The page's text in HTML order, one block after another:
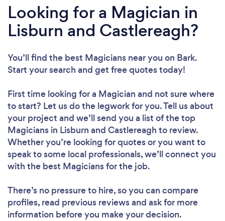
Looking for a Magician in
Lisburn and Castlereagh?
You’ll find the best Magicians near you on Bark.
Start your search and get free quotes today!
First time looking for a Magician and not sure where
to start? Let us do the legwork for you. Tell us about
your project and we’ll send you a list of the top
Magicians in Lisburn and Castlereagh to review.
Whether you’re looking for quotes or you want to
speak to some local professionals, we’ll connect you
with the best Magicians for the job.
There’s no pressure to hire, so you can compare
profiles, read previous reviews and ask for more
information before you make your decision.